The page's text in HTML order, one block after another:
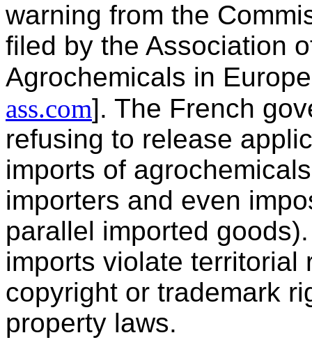
warning from the
filed by the Association
Agrochemicals in
ass.com]. The French
refusing to release
imports of
importers and even
parallel imported
imports violate territorial
copyright or trademark
property laws.